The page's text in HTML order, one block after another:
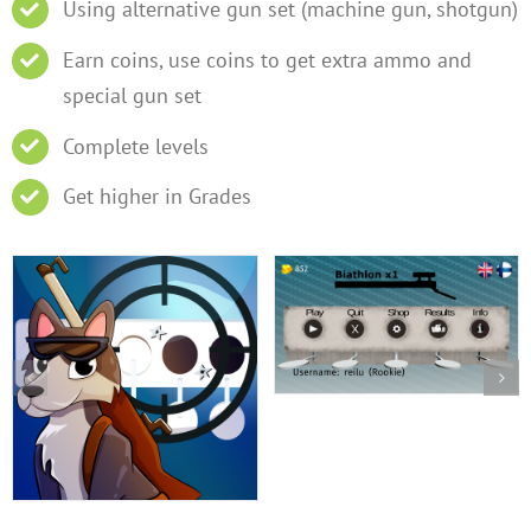
Using alternative gun set (machine gun, shotgun)
Earn coins, use coins to get extra ammo and
special gun set
Complete levels
Get higher in Grades